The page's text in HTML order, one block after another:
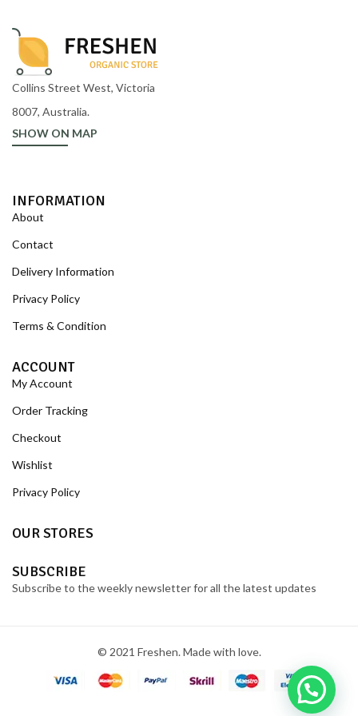
Collins Street West, Victoria
8007, Australia.
SHOW ON MAP
INFORMATION
About
Contact
Delivery Information
Privacy Policy
Terms & Condition
ACCOUNT
My Account
Order Tracking
Checkout
Wishlist
Privacy Policy
OUR STORES
SUBSCRIBE
Subscribe to the weekly newsletter for all the latest updates
© 2021 Freshen. Made with love.